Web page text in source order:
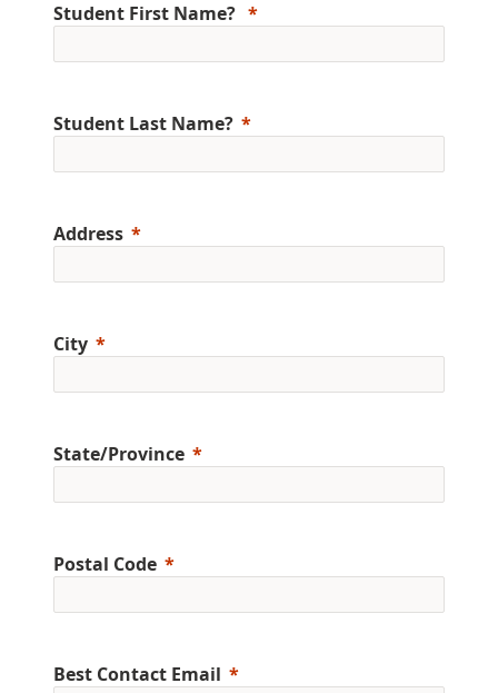
Student First Name?
Student Last Name?
Address
City
State/Province
Postal Code
Best Contact Email